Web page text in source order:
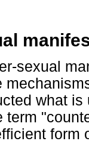
sexual
what
term
form